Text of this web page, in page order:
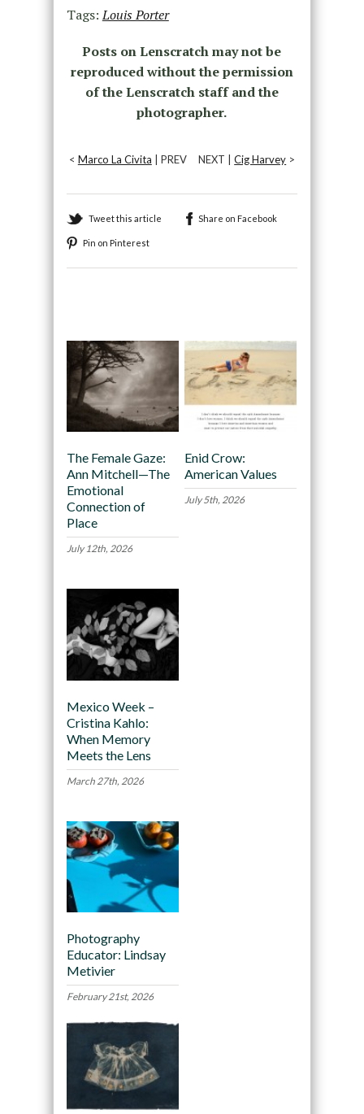
Tags:Louis Porter
Posts on Lenscratch may not be
reproduced without the permission
of the Lenscratch staff and the
photographer.
NEXT |Cig Harvey >
< Marco La Civita | PREV
Tweet this article Share on Facebook
Pin on Pinterest
The Female Gaze:
Ann Mitchell—The
Emotional
Connection of
Place
July 12th, 2026
Enid Crow:
American Values
July 5th, 2026
Mexico Week –
Cristina Kahlo:
When Memory
Meets the Lens
March 27th, 2026
Photography
Educator: Lindsay
Metivier
February 21st, 2026